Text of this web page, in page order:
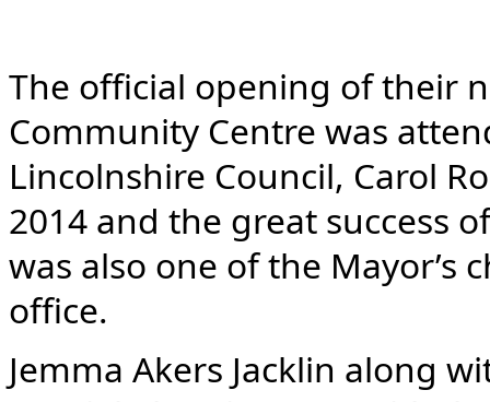
The official opening of their
Community Centre was
Lincolnshire Council, Carol
2014 and the great success
was also one of the Mayor’s
office.
Jemma Akers Jacklin along